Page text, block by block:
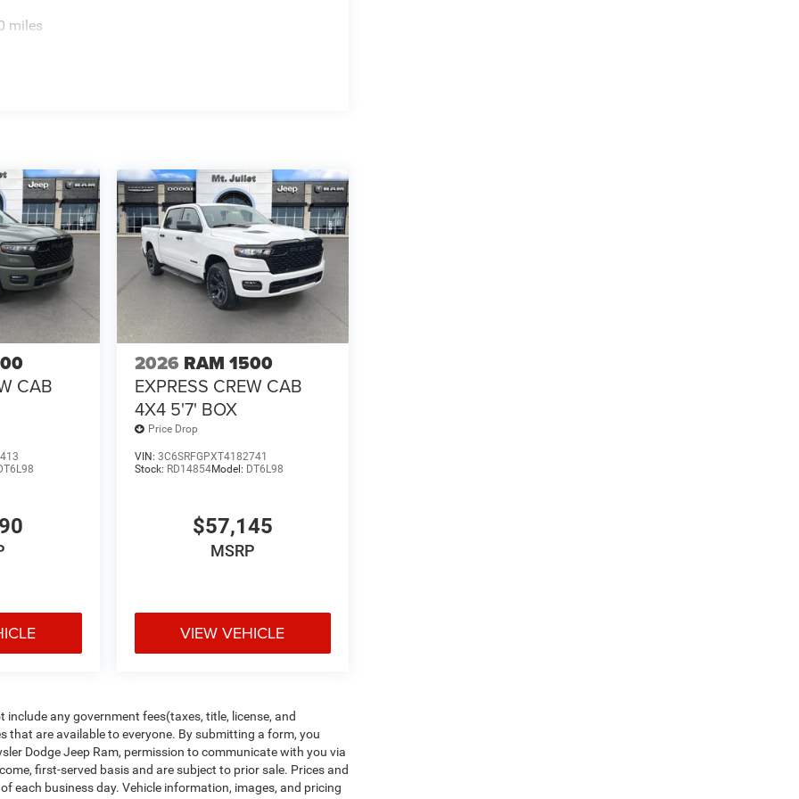
Getting comfortable is no sweat when you
When your arms are full of cargo, the last thing
miles
CAB
2026 RAM 1500
EXPRESS CREW CAB
4X4 5'7' BOX
Price Drop
VIN: 3C6SRFGPXT4182741
Stock: RD14854Model: DT6L98
$57,145
MSRP
VIEW VEHICLE
any government fees(taxes, title, license, and
that are available to everyone. By submitting a form, you
Dodge Jeep Ram, permission to communicate with you via
first-served basis and are subject to prior sale. Prices and
each business day. Vehicle information, images, and pricing